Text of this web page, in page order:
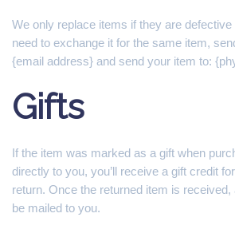
We only replace items if they are
need to exchange it for the same item,
{email address} and send your item to:
Gifts
If the item was marked as a gift when
directly to you, you’ll receive a gift credit
return. Once the returned item is
be mailed to you.